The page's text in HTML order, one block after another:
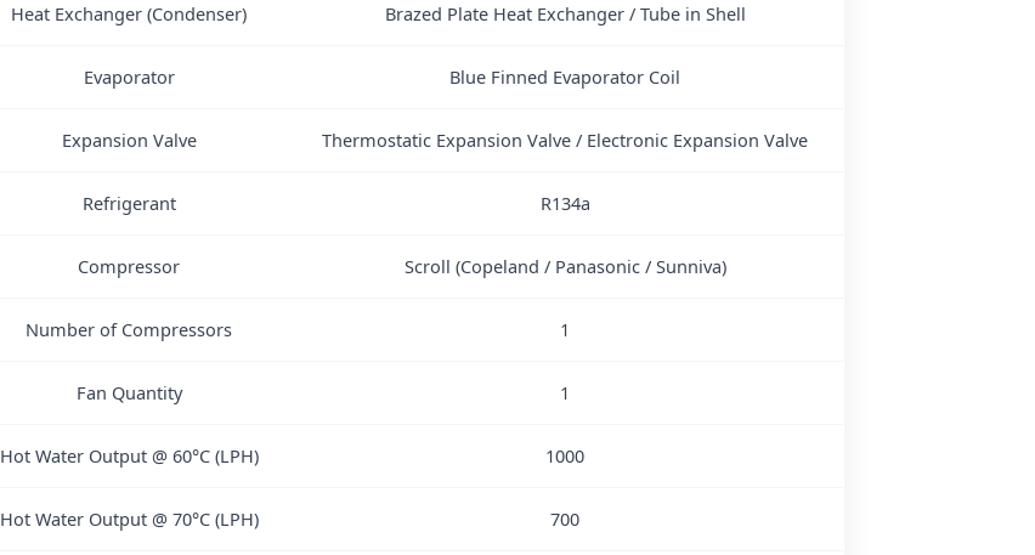
Heat Exchanger (Condenser) Brazed Plate Heat Exchanger / Tube in Shell
Evaporator Blue Finned Evaporator Coil
Expansion Valve Thermostatic Expansion Valve / Electronic Expansion Valve
Refrigerant R134a
Compressor Scroll (Copeland / Panasonic / Sunniva)
Number of Compressors 1
Fan Quantity 1
Hot Water Output @ 60°C (LPH) 1000
Hot Water Output @ 70°C (LPH) 700